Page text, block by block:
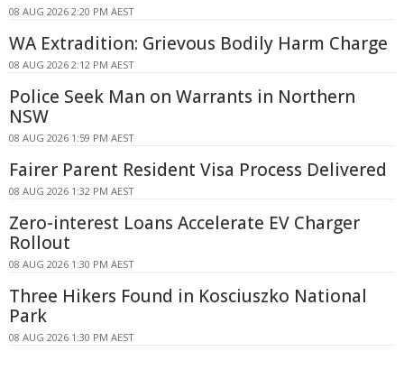
08 AUG 2026 2:20 PM AEST
WA Extradition: Grievous Bodily Harm Charge
08 AUG 2026 2:12 PM AEST
Police Seek Man on Warrants in Northern
NSW
08 AUG 2026 1:59 PM AEST
Fairer Parent Resident Visa Process Delivered
08 AUG 2026 1:32 PM AEST
Zero-interest Loans Accelerate EV Charger
Rollout
08 AUG 2026 1:30 PM AEST
Three Hikers Found in Kosciuszko National
Park
08 AUG 2026 1:30 PM AEST